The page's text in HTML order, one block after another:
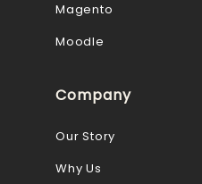
Magento
Moodle
Company
Our Story
Why Us